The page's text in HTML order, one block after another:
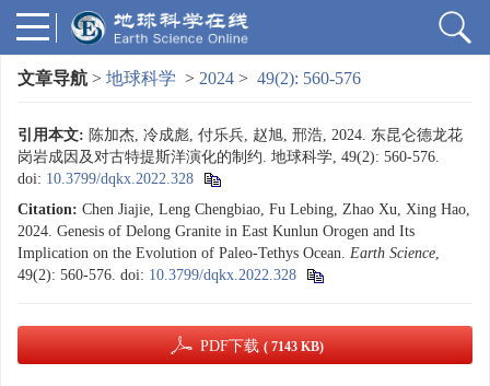
文章导航 > 地球科学 > 2024 > 49(2): 560-576
引用本文: 陈加杰, 冷成彪, 付乐兵, 赵旭, 邢浩, 2024. 东昆仑德龙花
岗岩成因及对古特提斯洋演化的制约. 地球科学, 49(2): 560-576.
doi: 10.3799/dqkx.2022.328
Citation: Chen Jiajie, Leng Chengbiao, Fu Lebing, Zhao Xu, Xing Hao,
2024. Genesis of Delong Granite in East Kunlun Orogen and Its
Implication on the Evolution of Paleo-Tethys Ocean. Earth Science,
49(2): 560-576. doi: 10.3799/dqkx.2022.328
PDF下载 ( 7143 KB)